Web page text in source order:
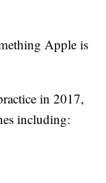
Apple is
in 2017,
including: